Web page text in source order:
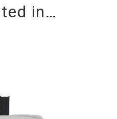
in…